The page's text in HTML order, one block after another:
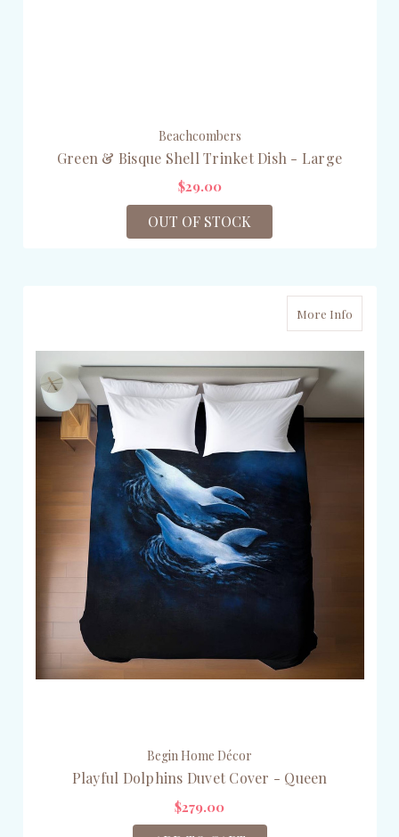
Beachcombers
Green & Bisque Shell Trinket Dish - Large
$29.00
OUT OF STOCK
More Info
Begin Home Décor
Playful Dolphins Duvet Cover - Queen
$279.00